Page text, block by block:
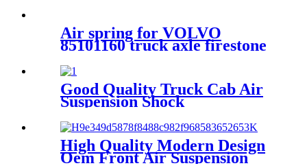
Air spring for VOLVO
85101160 truck axle firestone
1R12-335/Contitech
91021A361
Good Quality Truck Cab Air
Suspension Shock
High Quality Modern Design
Oem Front Air Suspension